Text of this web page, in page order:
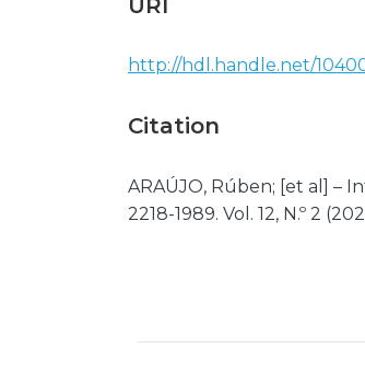
URI
http://hdl.handle.net/
Citation
ARAÚJO, Rúben; [et al] –
2218-1989. Vol. 12, N.º 2